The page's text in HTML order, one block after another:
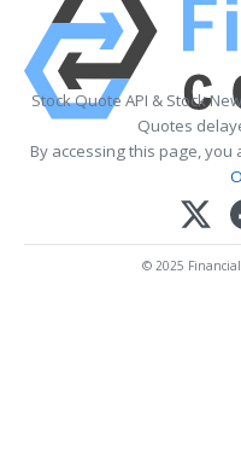
Stock Quote API & Stock
Quotes
By accessing this page, you
© 2025